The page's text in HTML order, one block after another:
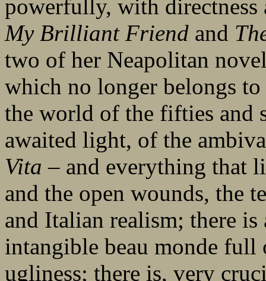
powerfully, with
My Brilliant Friend and
two of her Neapolitan
which no longer belongs
the world of the fifties and
awaited light, of the
Vita – and everything that
and the open wounds, the
and Italian realism; there
intangible beau monde
ugliness; there is, very